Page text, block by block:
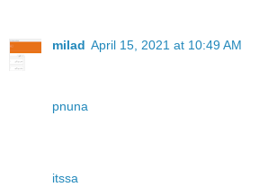
milad April 15, 2021 at 10:49 AM
pnuna
itssa